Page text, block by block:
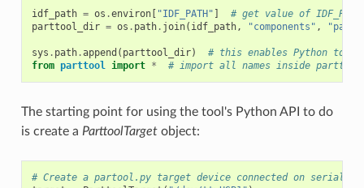
idf_path = os .environ[ "IDF_PATH" ]
# get value of
parttool_dir = os . path. join( idf_path, "components" ,
sys . path.append ( parttool_dir)
# this enables Python to
from parttool import * # import all names inside parttool
The starting point for using the tool's Python API to do
is create a ParttoolTargetobject:
# Create a partool.py target device connected on serial